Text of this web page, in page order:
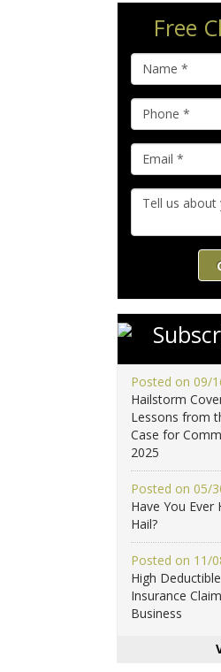
Free
Posted on 09/
Hailstorm
Lessons from
Case for
2025
Posted on 05/
Have You Ever
Hail?
Posted on 11/
High
Insurance
Business